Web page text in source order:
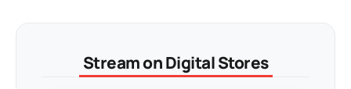
Stream on Digital Stores